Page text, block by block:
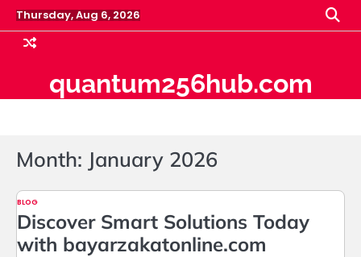
Skip
to
content
Thursday, Aug 6, 2026
quantum256hub.com
Month: January 2026
BLOG
Discover Smart Solutions Today
with bayarzakatonline.com